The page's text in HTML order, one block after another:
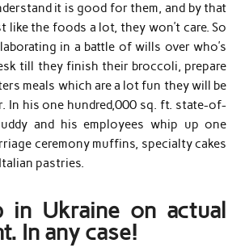
it is good for them, and by that
like the foods a lot, they won’t care. So
in a battle of wills over who’s
till they finish their broccoli, prepare
meals which are a lot fun they will be
In his one hundred,000 sq. ft. state-of-
and his employees whip up one
ceremony muffins, specialty cakes
pastries.
in Ukraine on actual
In any case!